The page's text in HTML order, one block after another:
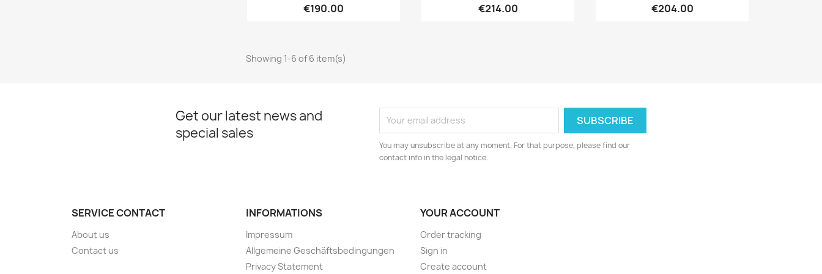
€190.00 €214.00 €204.00
Showing 1-6 of 6 item(s)
Get our latest news and
special sales
You may unsubscribe at any moment. For that purpose, please find our
contact info in the legal notice.
SERVICE CONTACT
About us
Contact us
INFORMATIONS
Impressum
Allgemeine Geschäftsbedingungen
Privacy Statement
YOUR ACCOUNT
Order tracking
Sign in
Create account